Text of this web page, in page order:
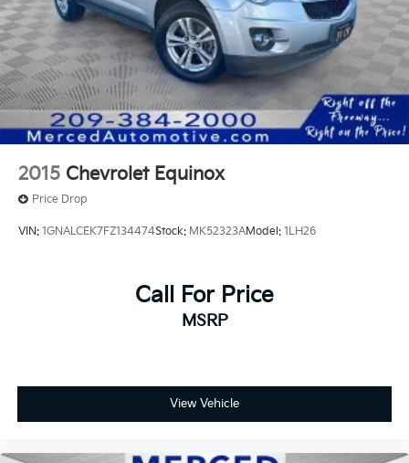
2015 Chevrolet Equinox
Price Drop
VIN: 1GNALCEK7FZ134474Stock: MK52323AModel: 1LH26
Call For Price
MSRP
View Vehicle